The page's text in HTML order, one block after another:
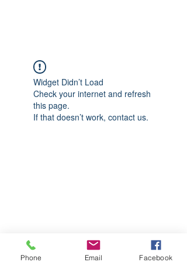
Widget Didn’t Load
Check your internet and refresh
this page.
If that doesn’t work, contact us.
Phone Email Facebook